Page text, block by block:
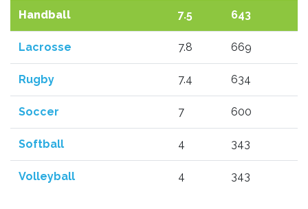
Handball 7.5 643
Lacrosse 7.8 669
Rugby 7.4 634
Soccer 7 600
Softball 4 343
Volleyball 4 343